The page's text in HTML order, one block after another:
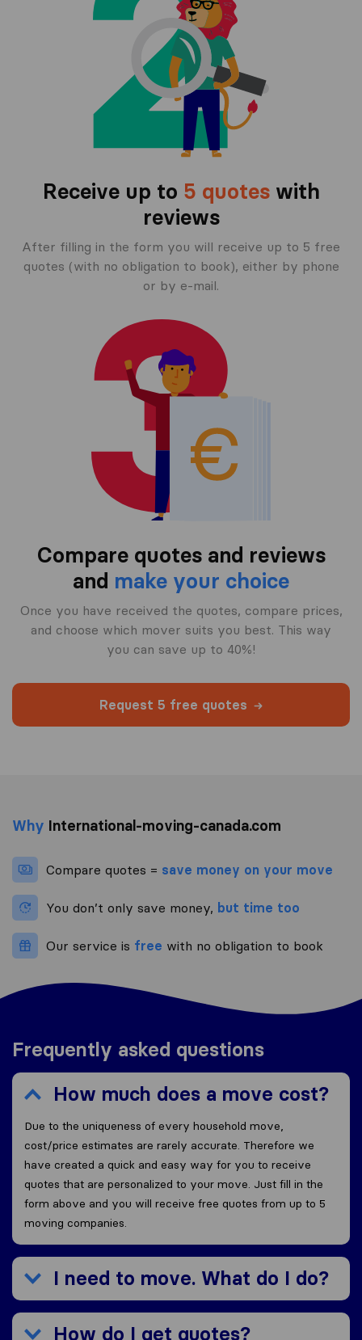
Receive up to 5 quoteswith
reviews
After filling in the form you will receive up to 5 free
quotes (with no obligation to book), either by phone
or by e-mail.
Compare quotes and reviews
and make your choice
Once you have received the quotes, compare prices,
and choose which mover suits you best. This way
you can save up to 40%!
Request 5 free quotes
Why International-moving-canada.com
Compare quotes = save money on your move
You don’t only save money, but time too
Our service is free with no obligation to book
Frequently asked questions
How much does a move cost?
Due to the uniqueness of every household move,
cost/price estimates are rarely accurate. Therefore we
have created a quick and easy way for you to receive
quotes that are personalized to your move. Just fill in the
form above and you will receive free quotes from up to 5
moving companies.
I need to move. What do I do?
How do I get quotes?